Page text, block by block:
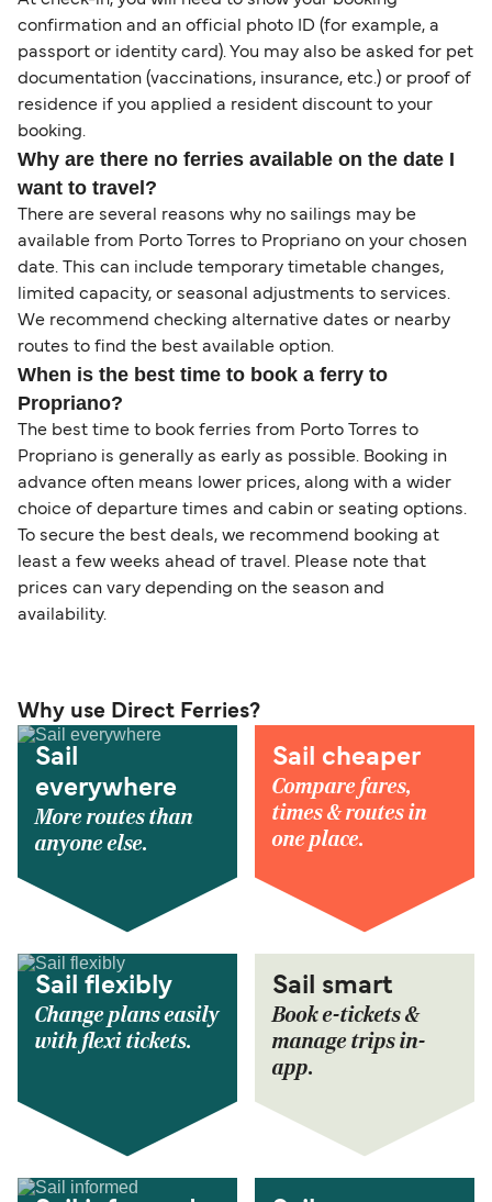
confirmation and an official photo ID (for example, a
passport or identity card). You may also be asked for pet
documentation (vaccinations, insurance, etc.) or proof of
residence if you applied a resident discount to your
booking.
Why are there no ferries available on the date I
want to travel?
There are several reasons why no sailings may be
available from Porto Torres to Propriano on your chosen
date. This can include temporary timetable changes,
limited capacity, or seasonal adjustments to services.
We recommend checking alternative dates or nearby
routes to find the best available option.
When is the best time to book a ferry to
Propriano?
The best time to book ferries from Porto Torres to
Propriano is generally as early as possible. Booking in
advance often means lower prices, along with a wider
choice of departure times and cabin or seating options.
To secure the best deals, we recommend booking at
least a few weeks ahead of travel. Please note that
prices can vary depending on the season and
availability.
Why use Direct Ferries?
Sail
everywhere
More routes than
anyone else.
Sail cheaper
Compare fares,
times & routes in
one place.
Sail flexibly
Change plans easily
with flexi tickets.
Sail smart
Book e-tickets &
manage trips in-
app.